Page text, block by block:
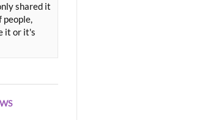
shared it
people,
it or it's